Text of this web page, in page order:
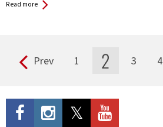
Read more
Pages Prev 1 2 3 4